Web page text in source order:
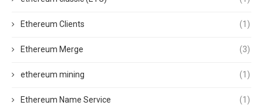
Ethereum Clients (1)
Ethereum Merge (3)
ethereum mining (1)
Ethereum Name Service (1)